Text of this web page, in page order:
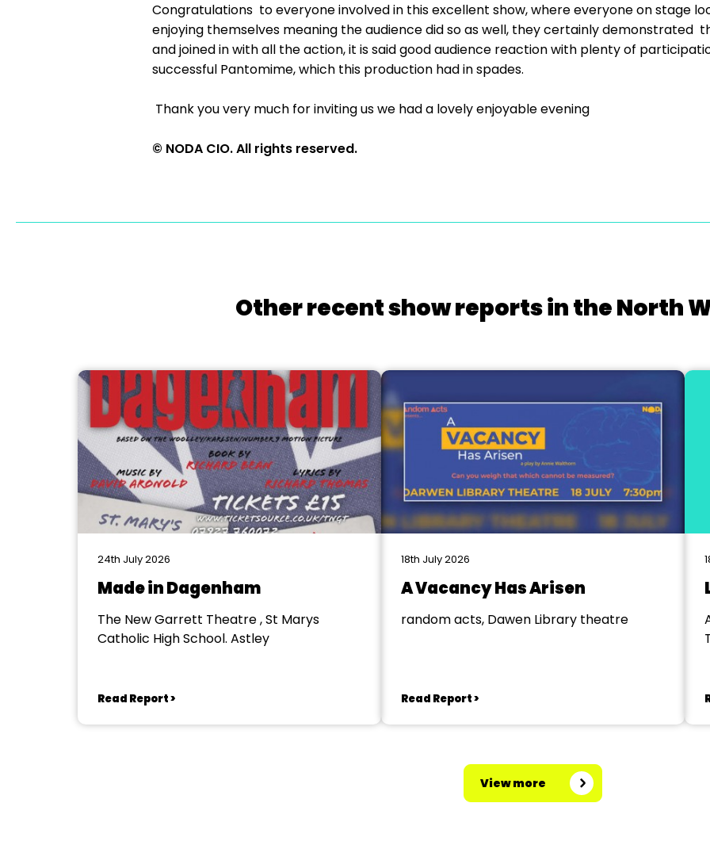
Congratulations to everyone involved in this excellent show, where everyone on stage
enjoying themselves meaning the audience did so as well, they certainly demonstrated
and joined in with all the action, it is said good audience reaction with plenty of
successful Pantomime, which this production had in spades.
Thank you very much for inviting us we had a lovely enjoyable evening
© NODA CIO. All rights reserved.
Other recent show reports in the North
24th July 2026
Made in Dagenham
The New Garrett Theatre , St Marys
Catholic High School. Astley
Read Report >
18th July 2026
A Vacancy Has Arisen
random acts, Dawen Library theatre
Read Report >
View more